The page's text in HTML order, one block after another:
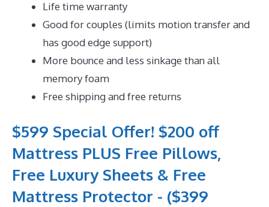
Life time warranty
Good for couples (limits motion transfer and
has good edge support)
More bounce and less sinkage than all
memory foam
Free shipping and free returns
$599 Special Offer! $200 off
Mattress PLUS Free Pillows,
Free Luxury Sheets & Free
Mattress Protector - ($399